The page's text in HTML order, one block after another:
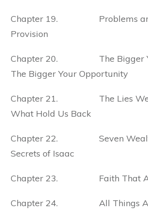
Chapter 19. Problems
Provision
Chapter 20. The Bigger
The Bigger Your Opportunity
Chapter 21. The Lies We
What Hold Us Back
Chapter 22. Seven
Secrets of Isaac
Chapter 23. Faith That
Chapter 24. All Things Are